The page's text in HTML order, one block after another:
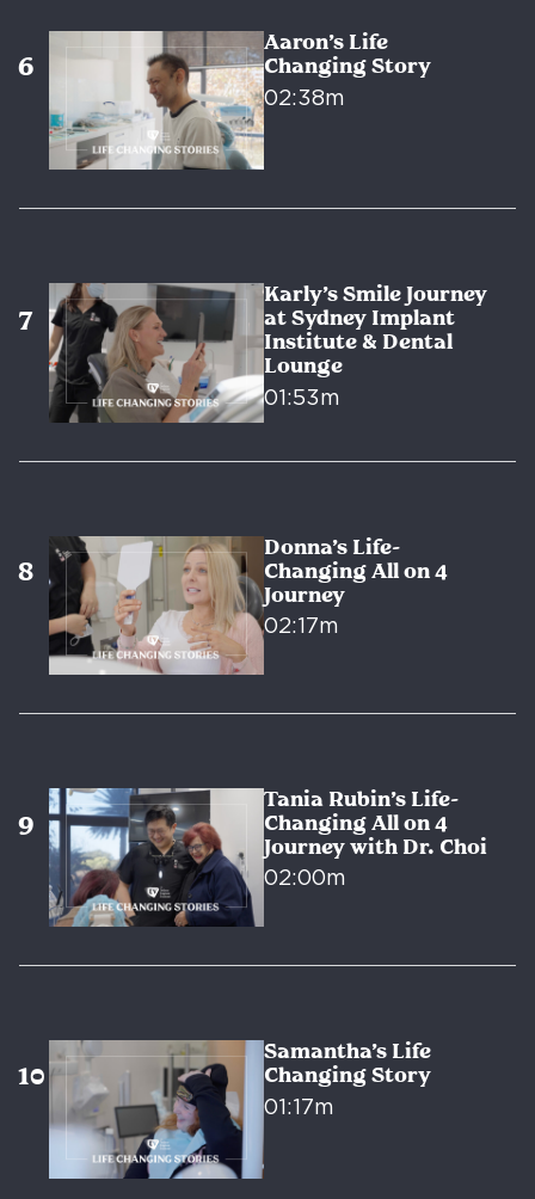
Aaron’s Life
Changing Story
02:38m
Karly’s Smile Journey
at Sydney Implant
Institute & Dental
Lounge
01:53m
Donna’s Life-
Changing All on 4
Journey
02:17m
Tania Rubin’s Life-
Changing All on 4
Journey with Dr. Choi
02:00m
Samantha’s Life
Changing Story
01:17m